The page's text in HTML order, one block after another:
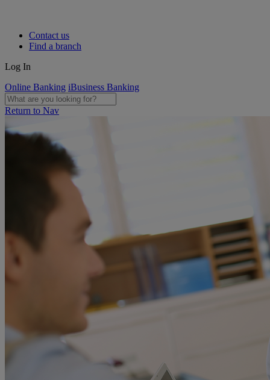
Contact us
Find a branch
Log In
Online Banking iBusiness Banking
Return to Nav